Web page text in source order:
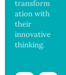
transform
ation with
their
innovative
thinking.